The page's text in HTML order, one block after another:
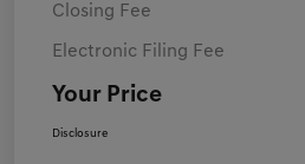
Closing Fee
Electronic Filing Fee
Your Price
Disclosure